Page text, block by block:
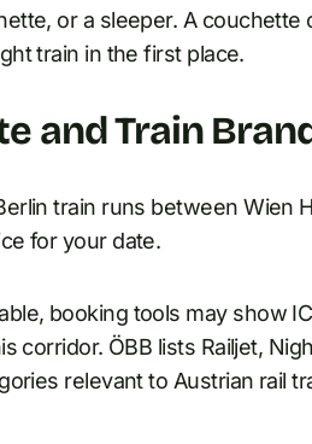
or a sleeper. A
train in the first place.
and Train
train runs between Wien
for your date.
booking tools may show
corridor. ÖBB lists Railjet,
relevant to Austrian rail